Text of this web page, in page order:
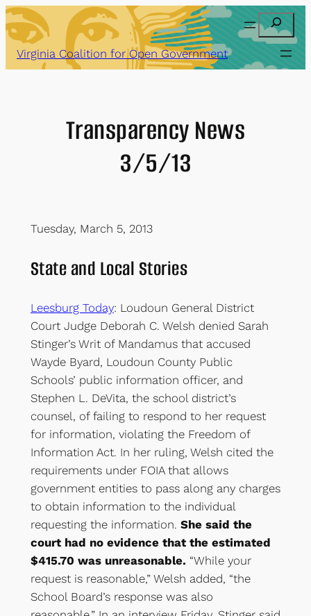
Skip
to
content
Search
Virginia Coalition for Open Government
Transparency News
3/5/13
Tuesday, March 5, 2013
State and Local Stories
Leesburg Today: Loudoun General District
Court Judge Deborah C. Welsh denied Sarah
Stinger’s Writ of Mandamus that accused
Wayde Byard, Loudoun County Public
Schools’ public information officer, and
Stephen L. DeVita, the school district’s
counsel, of failing to respond to her request
for information, violating the Freedom of
Information Act. In her ruling, Welsh cited the
requirements under FOIA that allows
government entities to pass along any charges
to obtain information to the individual
requesting the information. She said the
court had no evidence that the estimated
$415.70 was unreasonable. “While your
request is reasonable,” Welsh added, “the
School Board’s response was also